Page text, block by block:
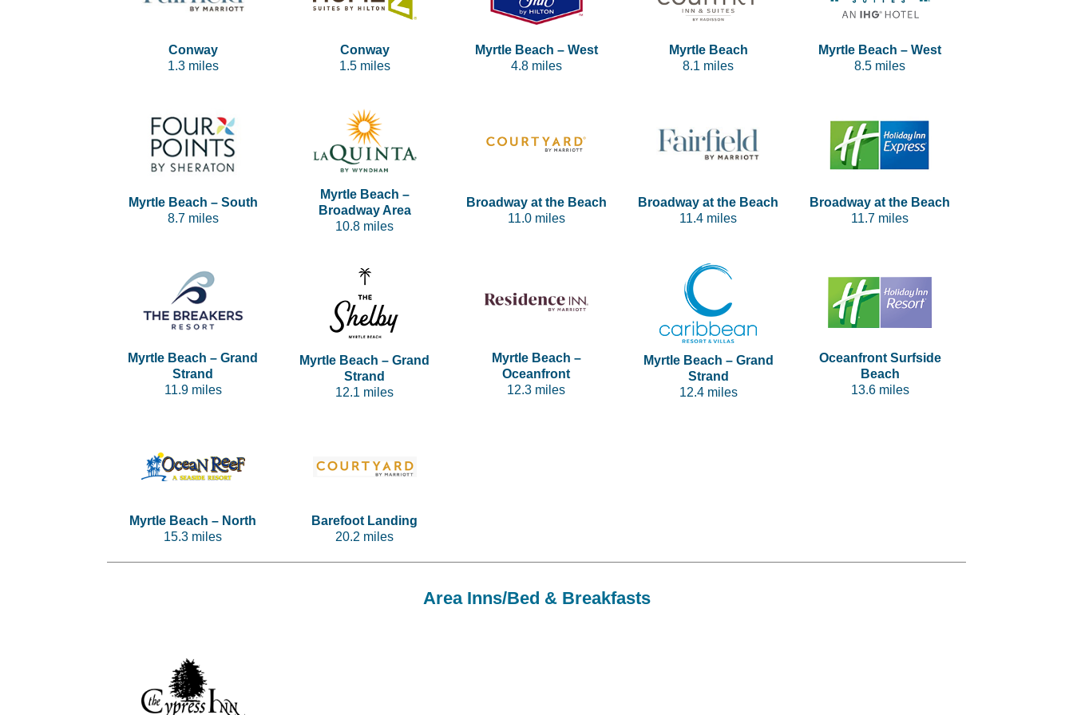
Conway
1.3 miles
Conway
1.5 miles
Myrtle Beach – West
4.8 miles
Myrtle Beach
8.1 miles
Myrtle Beach – West
8.5 miles
Myrtle Beach – South
8.7 miles
Myrtle Beach –
Broadway Area
10.8 miles
Broadway at the Beach
11.0 miles
Broadway at the Beach
11.4 miles
Broadway at the Beach
11.7 miles
Myrtle Beach – Grand
Strand
11.9 miles
Myrtle Beach – Grand
Strand
12.1 miles
Myrtle Beach –
Oceanfront
12.3 miles
Myrtle Beach – Grand
Strand
12.4 miles
Oceanfront Surfside
Beach
13.6 miles
Myrtle Beach – North
15.3 miles
Barefoot Landing
20.2 miles
Area Inns/Bed & Breakfasts